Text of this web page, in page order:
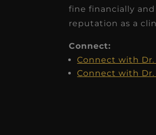
fine financially
reputation as a
Connect:
Connect with
Connect with Dr.